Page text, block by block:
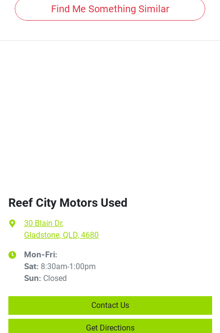
Find Me Something Similar
Reef City Motors Used
30 Blain Dr,
Gladstone, QLD, 4680
Mon-Fri:
Sat: 8:30am-1:00pm
Sun: Closed
Contact Us
Get Directions